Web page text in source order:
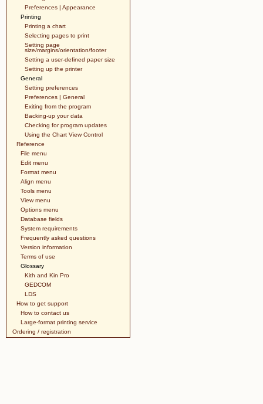
Preferences | Appearance
Printing
Printing a chart
Selecting pages to print
Setting page
size/margins/orientation/footer
Setting a user-defined paper size
Setting up the printer
General
Setting preferences
Preferences | General
Exiting from the program
Backing-up your data
Checking for program updates
Using the Chart View Control
Reference
File menu
Edit menu
Format menu
Align menu
Tools menu
View menu
Options menu
Database fields
System requirements
Frequently asked questions
Version information
Terms of use
Glossary
Kith and Kin Pro
GEDCOM
LDS
How to get support
How to contact us
Large-format printing service
Ordering / registration